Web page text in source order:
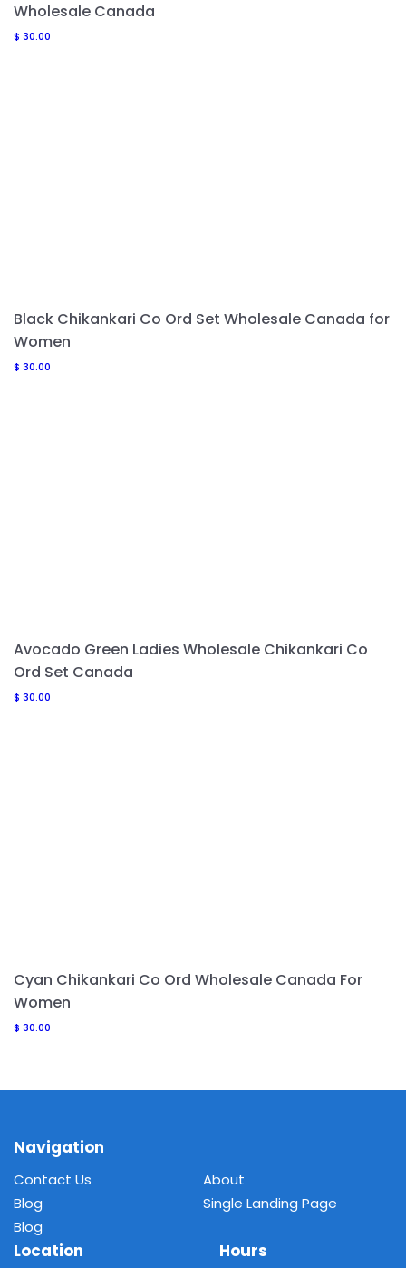
Wholesale Canada
$ 30.00
Black Chikankari Co Ord Set Wholesale Canada for
Women
$ 30.00
Avocado Green Ladies Wholesale Chikankari Co
Ord Set Canada
$ 30.00
Cyan Chikankari Co Ord Wholesale Canada For
Women
$ 30.00
Navigation
Contact Us
About
Blog
Single Landing Page
Blog
Location Hours